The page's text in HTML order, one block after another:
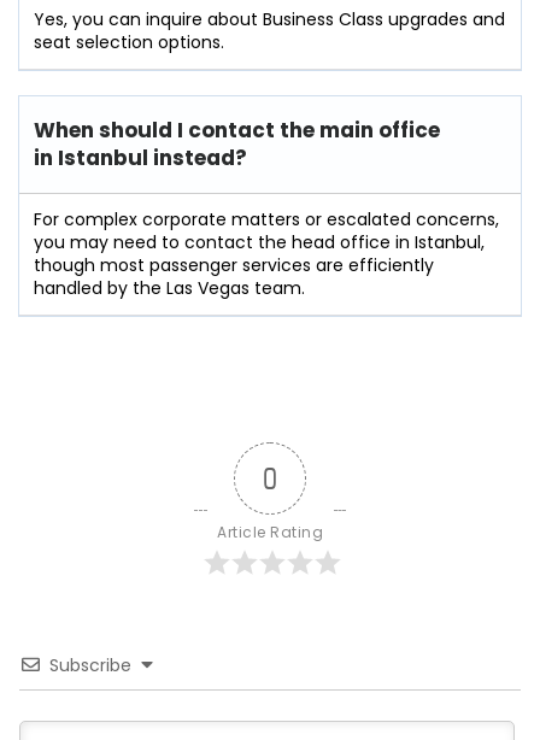
Yes, you can inquire about Business Class upgrades and
seat selection options.
When should I contact the main office
in Istanbul instead?
For complex corporate matters or escalated concerns,
you may need to contact the head office in Istanbul,
though most passenger services are efficiently
handled by the Las Vegas team.
0
Article Rating
Subscribe